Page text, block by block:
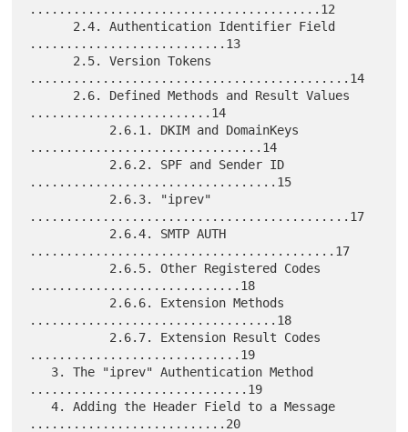
........................................12
...........................13
............................................14
.........................14
................................14
..................................15
............................................17
..........................................17
.............................18
..................................18
.............................19
..............................19
   4. Adding the Header Field to a Message
...........................20